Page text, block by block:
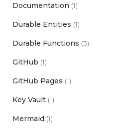
Documentation (1)
Durable Entities (1)
Durable Functions (3)
GitHub (1)
GitHub Pages (1)
Key Vault (1)
Mermaid (1)